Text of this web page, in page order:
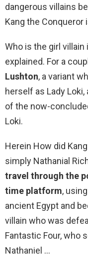
dangerous villains
Kang the Conqueror
Who is the girl villain
explained. For a
Lushton, a variant
herself as Lady
of the now-
Loki.
Herein How did
simply Nathanial
travel through the
time platform,
ancient Egypt and
villain who was
Fantastic Four, who
Nathaniel …